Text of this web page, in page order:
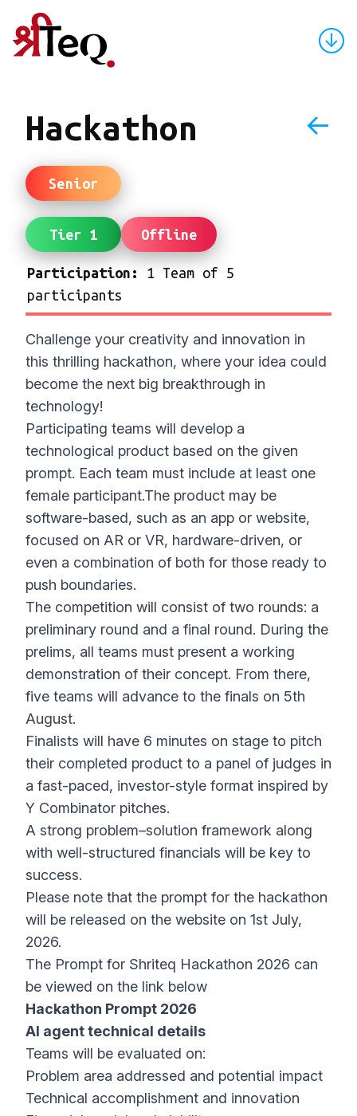
↓
Hackathon ←
Senior
Tier 1 Offline
Participation: 1 Team of 5
participants
Challenge your creativity and innovation in
this thrilling hackathon, where your idea could
become the next big breakthrough in
technology!
Participating teams will develop a
technological product based on the given
prompt. Each team must include at least one
female participant.The product may be
software-based, such as an app or website,
focused on AR or VR, hardware-driven, or
even a combination of both for those ready to
push boundaries.
The competition will consist of two rounds: a
preliminary round and a final round. During the
prelims, all teams must present a working
demonstration of their concept. From there,
five teams will advance to the finals on 5th
August.
Finalists will have 6 minutes on stage to pitch
their completed product to a panel of judges in
a fast-paced, investor-style format inspired by
Y Combinator pitches.
A strong problem–solution framework along
with well-structured financials will be key to
success.
Please note that the prompt for the hackathon
will be released on the website on 1st July,
2026.
The Prompt for Shriteq Hackathon 2026 can
be viewed on the link below
Hackathon Prompt 2026
AI agent technical details
Teams will be evaluated on:
Problem area addressed and potential impact
Technical accomplishment and innovation